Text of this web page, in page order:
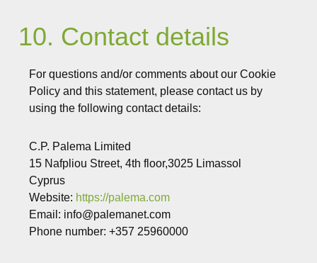
10. Contact details
For questions and/or comments about our Cookie
Policy and this statement, please contact us by
using the following contact details:
C.P. Palema Limited
15 Nafpliou Street, 4th floor,3025 Limassol
Cyprus
Website: https://palema.com
Email: info@palemanet.com
Phone number: +357 25960000